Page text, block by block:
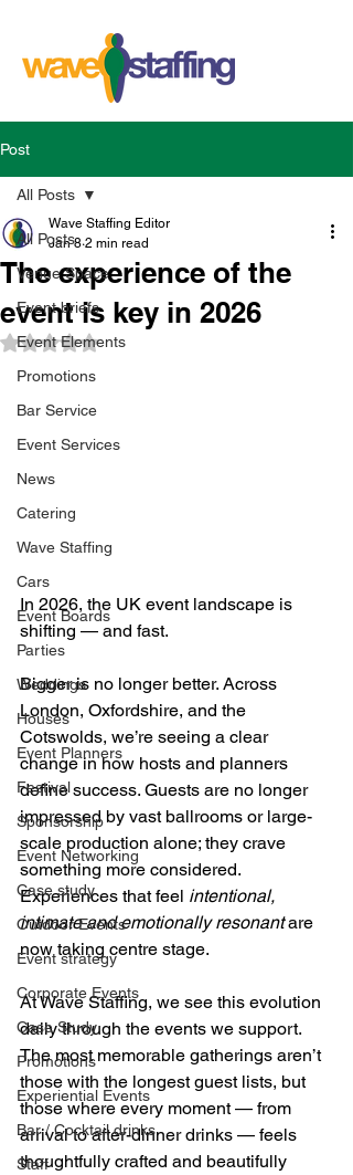
Post
All Posts
Venue Space
Event briefs
Event Elements
Promotions
Bar Service
Event Services
News
Catering
Wave Staffing
Cars
Event Boards
Parties
Weddings
Houses
Event Planners
Festival
Sponsorship
Event Networking
Case study
Outdoor Events
Event strategy
Corporate Events
Case Study
Promotions
Experiential Events
Bar / Cocktail drinks
Staff
All Posts
The experience of the
event is key in 2026
Wave Staffing Editor
Jan 8 2 min read
Rated NaN out of 5 stars.
In 2026, the UK event landscape is
shifting — and fast.
Bigger is no longer better. Across
London, Oxfordshire, and the
Cotswolds, we’re seeing a clear
change in how hosts and planners
define success. Guests are no longer
impressed by vast ballrooms or large-
scale production alone; they crave
something more considered.
Experiences that feel intentional,
intimate and emotionally resonant are
now taking centre stage.
At Wave Staffing, we see this evolution
daily through the events we support.
The most memorable gatherings aren’t
those with the longest guest lists, but
those where every moment — from
arrival to after-dinner drinks — feels
thoughtfully crafted and beautifully